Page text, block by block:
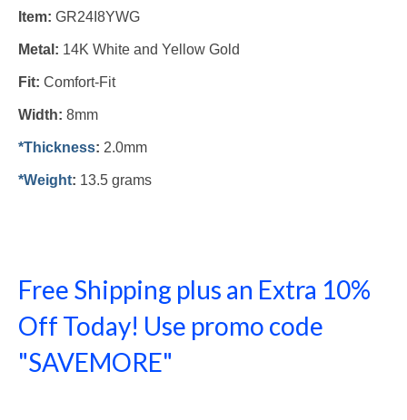
Item: GR24I8YWG
Metal: 14K White and Yellow Gold
Fit: Comfort-Fit
Width: 8mm
*Thickness: 2.0mm
*Weight: 13.5 grams
Free Shipping plus an Extra 10%
Off Today! Use promo code
"SAVEMORE"